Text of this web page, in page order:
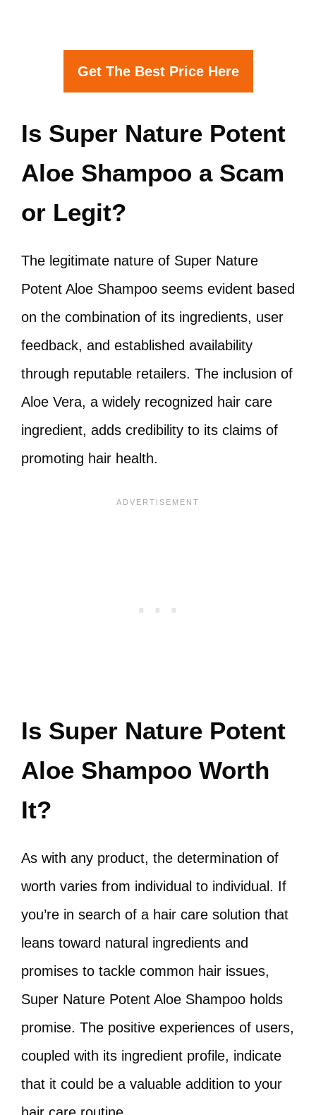
Get The Best Price Here
Is Super Nature Potent
Aloe Shampoo a Scam
or Legit?
The legitimate nature of Super Nature
Potent Aloe Shampoo seems evident based
on the combination of its ingredients, user
feedback, and established availability
through reputable retailers. The inclusion of
Aloe Vera, a widely recognized hair care
ingredient, adds credibility to its claims of
promoting hair health.
Is Super Nature Potent
Aloe Shampoo Worth
It?
As with any product, the determination of
worth varies from individual to individual. If
you’re in search of a hair care solution that
leans toward natural ingredients and
promises to tackle common hair issues,
Super Nature Potent Aloe Shampoo holds
promise. The positive experiences of users,
coupled with its ingredient profile, indicate
that it could be a valuable addition to your